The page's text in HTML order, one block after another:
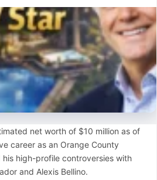
net worth of $10 million as of
career as an Orange County
high-profile controversies with
and Alexis Bellino.